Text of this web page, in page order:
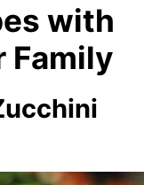
with
Family